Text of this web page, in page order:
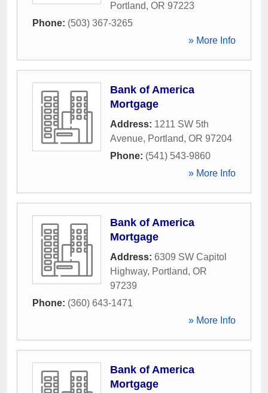
Portland, OR 97223
Phone: (503) 367-3265
» More Info
Bank of America
Mortgage
Address: 1211 SW 5th
Avenue, Portland, OR 97204
Phone: (541) 543-9860
» More Info
Bank of America
Mortgage
Address: 6309 SW Capitol
Highway, Portland, OR
97239
Phone: (360) 643-1471
» More Info
Bank of America
Mortgage